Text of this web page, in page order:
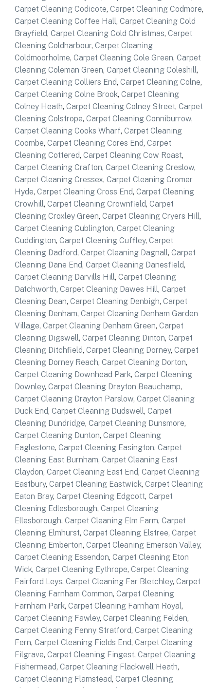
Carpet Cleaning Codicote, Carpet Cleaning Codmore,
Carpet Cleaning Coffee Hall, Carpet Cleaning Cold
Brayfield, Carpet Cleaning Cold Christmas, Carpet
Cleaning Coldharbour, Carpet Cleaning
Coldmoorholme, Carpet Cleaning Cole Green, Carpet
Cleaning Coleman Green, Carpet Cleaning Coleshill,
Carpet Cleaning Colliers End, Carpet Cleaning Colne,
Carpet Cleaning Colne Brook, Carpet Cleaning
Colney Heath, Carpet Cleaning Colney Street, Carpet
Cleaning Colstrope, Carpet Cleaning Conniburrow,
Carpet Cleaning Cooks Wharf, Carpet Cleaning
Coombe, Carpet Cleaning Cores End, Carpet
Cleaning Cottered, Carpet Cleaning Cow Roast,
Carpet Cleaning Crafton, Carpet Cleaning Creslow,
Carpet Cleaning Cressex, Carpet Cleaning Cromer
Hyde, Carpet Cleaning Cross End, Carpet Cleaning
Crowhill, Carpet Cleaning Crownfield, Carpet
Cleaning Croxley Green, Carpet Cleaning Cryers Hill,
Carpet Cleaning Cublington, Carpet Cleaning
Cuddington, Carpet Cleaning Cuffley, Carpet
Cleaning Dadford, Carpet Cleaning Dagnall, Carpet
Cleaning Dane End, Carpet Cleaning Danesfield,
Carpet Cleaning Darvills Hill, Carpet Cleaning
Datchworth, Carpet Cleaning Dawes Hill, Carpet
Cleaning Dean, Carpet Cleaning Denbigh, Carpet
Cleaning Denham, Carpet Cleaning Denham Garden
Village, Carpet Cleaning Denham Green, Carpet
Cleaning Digswell, Carpet Cleaning Dinton, Carpet
Cleaning Ditchfield, Carpet Cleaning Dorney, Carpet
Cleaning Dorney Reach, Carpet Cleaning Dorton,
Carpet Cleaning Downhead Park, Carpet Cleaning
Downley, Carpet Cleaning Drayton Beauchamp,
Carpet Cleaning Drayton Parslow, Carpet Cleaning
Duck End, Carpet Cleaning Dudswell, Carpet
Cleaning Dundridge, Carpet Cleaning Dunsmore,
Carpet Cleaning Dunton, Carpet Cleaning
Eaglestone, Carpet Cleaning Easington, Carpet
Cleaning East Burnham, Carpet Cleaning East
Claydon, Carpet Cleaning East End, Carpet Cleaning
Eastbury, Carpet Cleaning Eastwick, Carpet Cleaning
Eaton Bray, Carpet Cleaning Edgcott, Carpet
Cleaning Edlesborough, Carpet Cleaning
Ellesborough, Carpet Cleaning Elm Farm, Carpet
Cleaning Elmhurst, Carpet Cleaning Elstree, Carpet
Cleaning Emberton, Carpet Cleaning Emerson Valley,
Carpet Cleaning Essendon, Carpet Cleaning Eton
Wick, Carpet Cleaning Eythrope, Carpet Cleaning
Fairford Leys, Carpet Cleaning Far Bletchley, Carpet
Cleaning Farnham Common, Carpet Cleaning
Farnham Park, Carpet Cleaning Farnham Royal,
Carpet Cleaning Fawley, Carpet Cleaning Felden,
Carpet Cleaning Fenny Stratford, Carpet Cleaning
Fern, Carpet Cleaning Fields End, Carpet Cleaning
Filgrave, Carpet Cleaning Fingest, Carpet Cleaning
Fishermead, Carpet Cleaning Flackwell Heath,
Carpet Cleaning Flamstead, Carpet Cleaning